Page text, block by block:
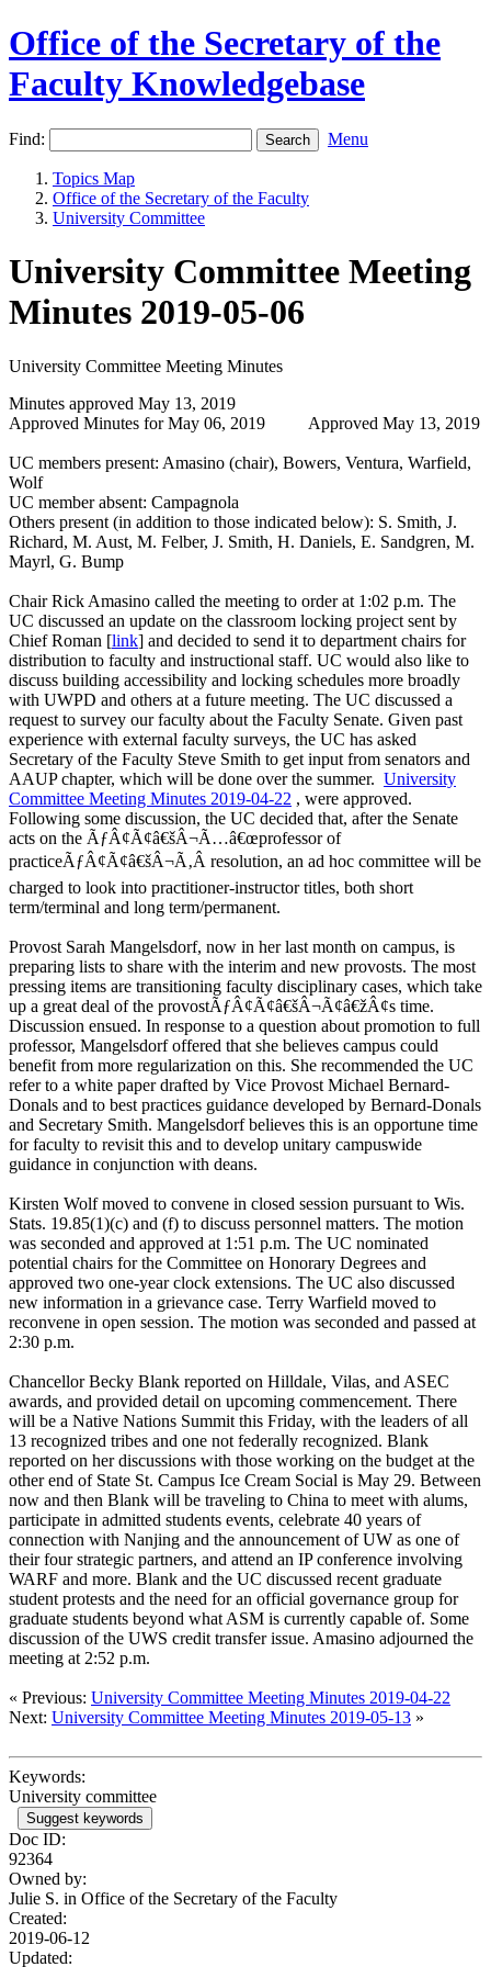
Office of the Secretary of the
Faculty Knowledgebase
Find: Menu
Topics Map
Office of the Secretary of the Faculty
University Committee
University Committee Meeting
Minutes 2019-05-06
University Committee Meeting Minutes
Minutes approved May 13, 2019
Approved Minutes for May 06, 2019 Approved May 13, 2019
UC members present: Amasino (chair), Bowers, Ventura, Warfield,
Wolf
UC member absent: Campagnola
Others present (in addition to those indicated below): S. Smith, J.
Richard, M. Aust, M. Felber, J. Smith, H. Daniels, E. Sandgren, M.
Mayrl, G. Bump
Chair Rick Amasino called the meeting to order at 1:02 p.m. The
UC discussed an update on the classroom locking project sent by
Chief Roman [link] and decided to send it to department chairs for
distribution to faculty and instructional staff. UC would also like to
discuss building accessibility and locking schedules more broadly
with UWPD and others at a future meeting. The UC discussed a
request to survey our faculty about the Faculty Senate. Given past
experience with external faculty surveys, the UC has asked
Secretary of the Faculty Steve Smith to get input from senators and
AAUP chapter, which will be done over the summer. University
Committee Meeting Minutes 2019-04-22 , were approved.
Following some discussion, the UC decided that, after the Senate
acts on the ÃƒÂ¢Ã¢â€šÂ¬Ã…â€œprofessor of
practiceÃƒÂ¢Ã¢â€šÂ¬Ã‚Â resolution, an ad hoc committee will be
charged to look into practitioner-instructor titles, both short
term/terminal and long term/permanent.
Provost Sarah Mangelsdorf, now in her last month on campus, is
preparing lists to share with the interim and new provosts. The most
pressing items are transitioning faculty disciplinary cases, which take
up a great deal of the provostÃƒÂ¢Ã¢â€šÂ¬Ã¢â€žÂ¢s time.
Discussion ensued. In response to a question about promotion to full
professor, Mangelsdorf offered that she believes campus could
benefit from more regularization on this. She recommended the UC
refer to a white paper drafted by Vice Provost Michael Bernard-
Donals and to best practices guidance developed by Bernard-Donals
and Secretary Smith. Mangelsdorf believes this is an opportune time
for faculty to revisit this and to develop unitary campuswide
guidance in conjunction with deans.
Kirsten Wolf moved to convene in closed session pursuant to Wis.
Stats. 19.85(1)(c) and (f) to discuss personnel matters. The motion
was seconded and approved at 1:51 p.m. The UC nominated
potential chairs for the Committee on Honorary Degrees and
approved two one-year clock extensions. The UC also discussed
new information in a grievance case. Terry Warfield moved to
reconvene in open session. The motion was seconded and passed at
2:30 p.m.
Chancellor Becky Blank reported on Hilldale, Vilas, and ASEC
awards, and provided detail on upcoming commencement. There
will be a Native Nations Summit this Friday, with the leaders of all
13 recognized tribes and one not federally recognized. Blank
reported on her discussions with those working on the budget at the
other end of State St. Campus Ice Cream Social is May 29. Between
now and then Blank will be traveling to China to meet with alums,
participate in admitted students events, celebrate 40 years of
connection with Nanjing and the announcement of UW as one of
their four strategic partners, and attend an IP conference involving
WARF and more. Blank and the UC discussed recent graduate
student protests and the need for an official governance group for
graduate students beyond what ASM is currently capable of. Some
discussion of the UWS credit transfer issue. Amasino adjourned the
meeting at 2:52 p.m.
« Previous: University Committee Meeting Minutes 2019-04-22
Next: University Committee Meeting Minutes 2019-05-13 »
Keywords:
University committee
Suggest keywords
Doc ID:
92364
Owned by:
Julie S. in Office of the Secretary of the Faculty
Created:
2019-06-12
Updated: